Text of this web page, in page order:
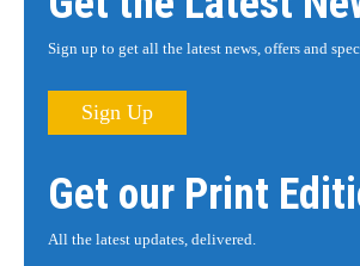
Sign up to get all the latest news, offers and
Sign Up
Get our Print
All the latest updates, delivered.